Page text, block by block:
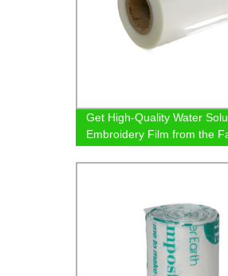
Get High-Quality Water
Embroidery Film from the
Shop Now